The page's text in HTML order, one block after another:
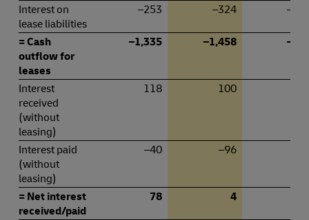
Interest on
lease liabilities
–253 –324
= Cash
outflow for
leases
–1,335 –1,458
Interest
received
(without
leasing)
118 100
Interest paid
(without
leasing)
–40 –96
= Net interest
received/paid
78 4